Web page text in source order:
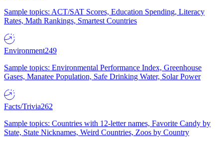
Sample topics: ACT/SAT Scores, Education Spending, Literacy
Rates, Math Rankings, Smartest Countries
Environment249
Sample topics: Environmental Performance Index, Greenhouse
Gases, Manatee Population, Safe Drinking Water, Solar Power
Facts/Trivia262
Sample topics: Countries with 12-letter names, Favorite Candy by
State, State Nicknames, Weird Countries, Zoos by Country